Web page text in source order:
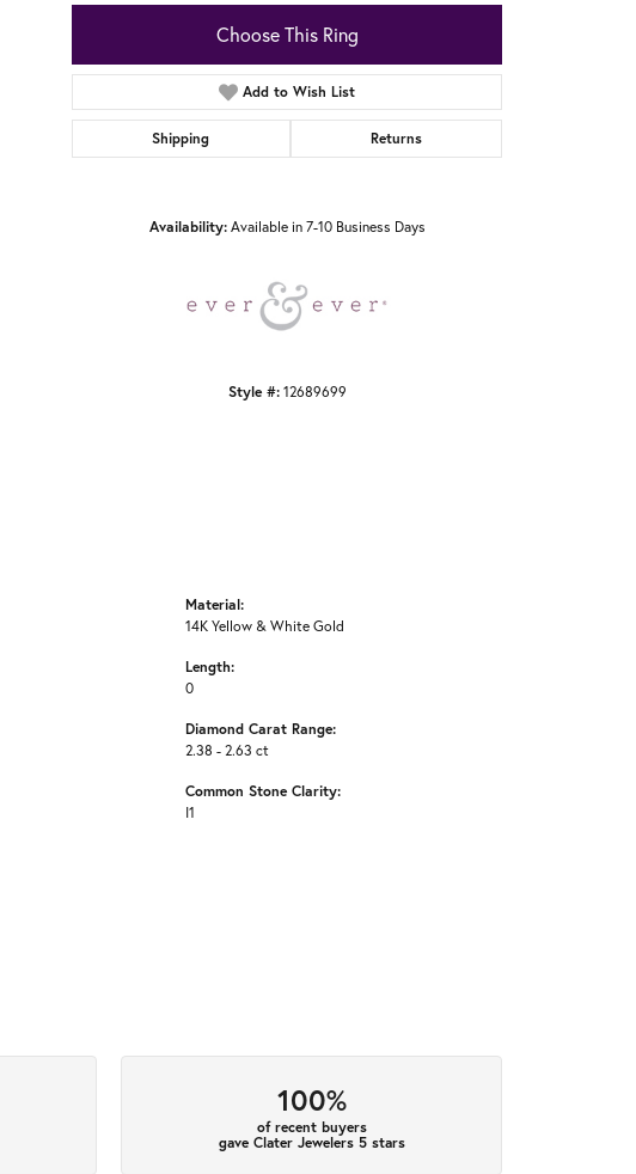
Choose This Ring
Add to Wish List
Shipping Returns
Availability: Available in 7-10 Business Days
Style #: 12689699
Material:
14K Yellow & White Gold
Length:
0
Diamond Carat Range:
2.38 - 2.63 ct
Common Stone Clarity:
I1
100%
of recent buyers
gave Clater Jewelers 5 stars